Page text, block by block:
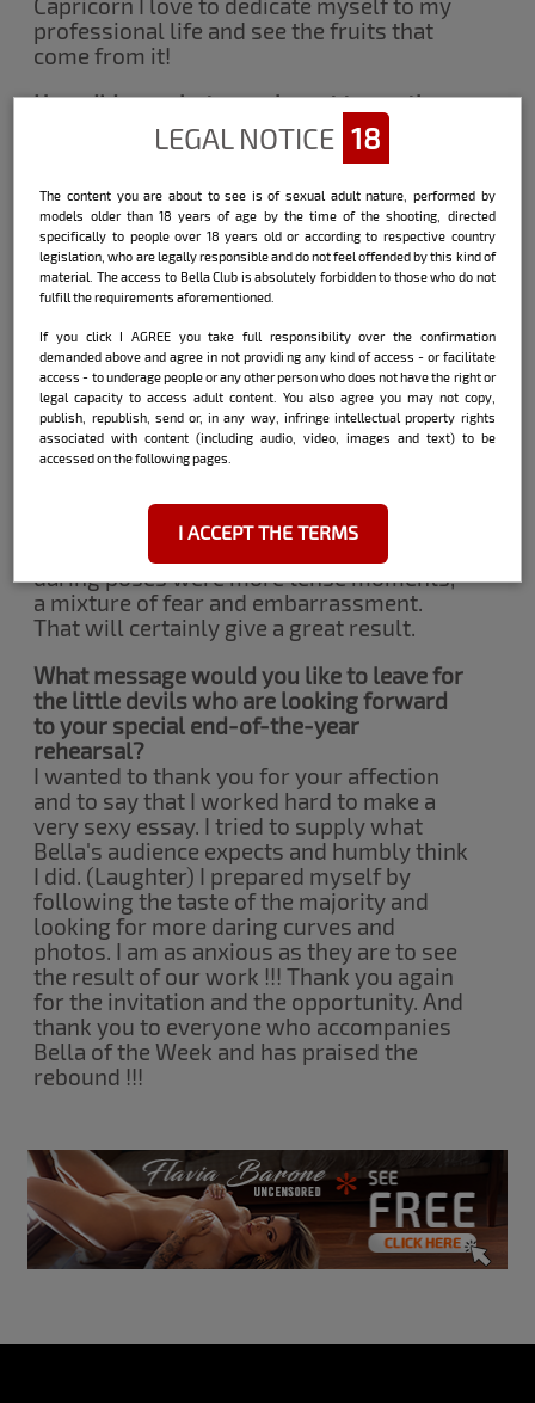
professional life and see the fruits that
come from it!
How did you photograph next to another
Shooting with another model was
other personally and we were a bit shy
but after we created an intimacy it was an
incredible affinity. It was the first time I
did a double rehearsal. I wish I had done it
before and it was another professional
dream that I did not expect Bella to
provide. Thanks.
What was the most difficult part of this
double essay?
Difficult part? Grabbing a beautiful blonde
was great, we became much closer and
we understood each other very well. The
staff was wonderful too. Some more
daring poses were more tense moments,
a mixture of fear and embarrassment.
That will certainly give a great result.
What message would you like to leave for
the little devils who are looking forward
to your special end-of-the-year
rehearsal?
I wanted to thank you for your affection
and to say that I worked hard to make a
very sexy essay. I tried to supply what
Bella's audience expects and humbly think
I did. (Laughter) I prepared myself by
following the taste of the majority and
looking for more daring curves and
photos. I am as anxious as they are to see
the result of our work !!! Thank you again
for the invitation and the opportunity. And
thank you to everyone who accompanies
Bella of the Week and has praised the
rebound !!!
LEGAL NOTICE 18
The content you are about to see is of sexual adult nature, performed by
models older than 18 years of age by the time of the shooting, directed
specifically to people over 18 years old or according to respective country
legislation, who are legally responsible and do not feel offended by this kind of
material. The access to Bella Club is absolutely forbidden to those who do not
fulfill the requirements aforementioned.
If you click I AGREE you take full responsibility over the confirmation
demanded above and agree in not providi ng any kind of access - or facilitate
access - to underage people or any other person who does not have the right or
legal capacity to access adult content. You also agree you may not copy,
publish, republish, send or, in any way, infringe intellectual property rights
associated with content (including audio, video, images and text) to be
accessed on the following pages.
I ACCEPT THE TERMS